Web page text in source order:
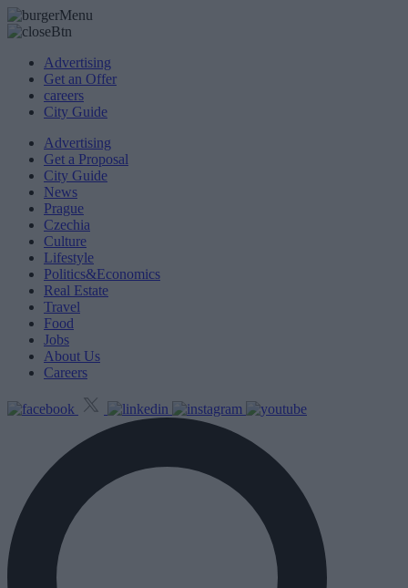
Advertising
Get an Offer
careers
City Guide
Advertising
Get a Proposal
City Guide
News
Prague
Czechia
Culture
Lifestyle
Politics&Economics
Real Estate
Travel
Food
Jobs
About Us
Careers